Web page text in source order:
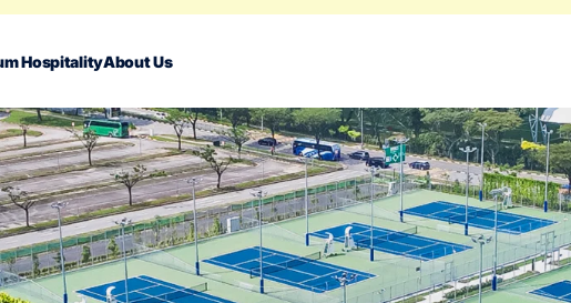
HospitalityAbout Us
Us